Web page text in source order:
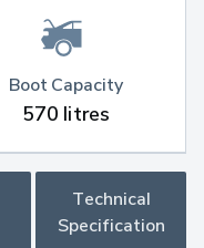
Boot Capacity
570 litres
Technical
Specification